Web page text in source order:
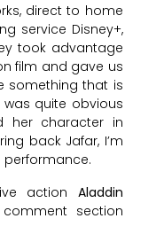
direct to home
service Disney+,
took advantage
film and gave us
something that is
was quite obvious
her character in
back Jafar, I’m
performance.
action Aladdin
section